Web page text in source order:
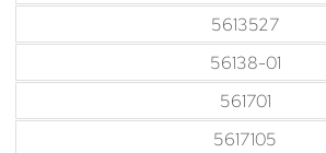
5613527
56138-01
561701
5617105